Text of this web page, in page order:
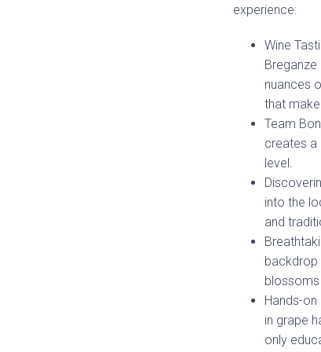
experience:
Wine
nuances
that
Team
creates a
level.
into the
and
backdrop
Hands-
in grape
only